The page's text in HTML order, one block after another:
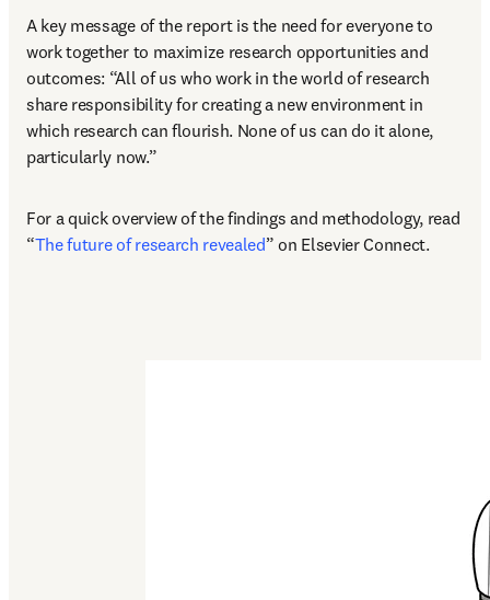
A key message of the report is the need for everyone to
work together to maximize research opportunities and
outcomes: “All of us who work in the world of research
share responsibility for creating a new environment in
which research can flourish. None of us can do it alone,
particularly now.”
For a quick overview of the findings and methodology, read
“The future of research revealed” on Elsevier Connect.